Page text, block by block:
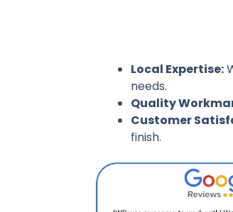
Local Expertise:
needs.
Quality
Customer
finish.